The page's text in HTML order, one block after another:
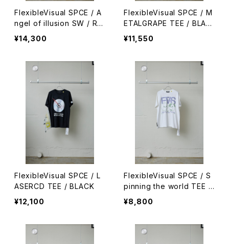
FlexibleVisual SPCE / A
ngel of illusion SW / RE
D
¥14,300
FlexibleVisual SPCE / M
ETALGRAPE TEE / BLAC
K
¥11,550
FlexibleVisual SPCE / L
ASERCD TEE / BLACK
¥12,100
FlexibleVisual SPCE / S
pinning the world TEE /
WHITE
¥8,800